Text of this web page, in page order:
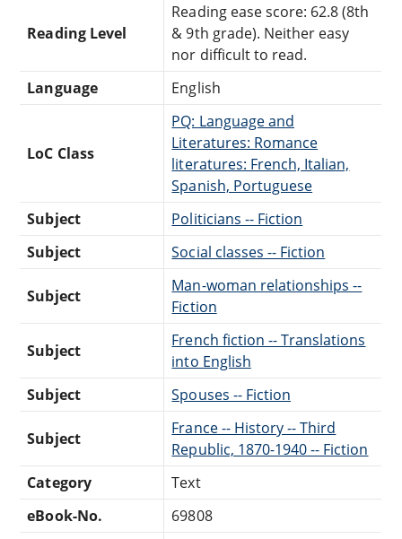
Reading Level
Reading ease score: 62.8 (8th
& 9th grade). Neither easy
nor difficult to read.
Language
English
LoC Class
PQ: Language and
Literatures: Romance
literatures: French, Italian,
Spanish, Portuguese
Subject
Politicians -- Fiction
Subject
Social classes -- Fiction
Subject
Man-woman relationships --
Fiction
Subject
French fiction -- Translations
into English
Subject
Spouses -- Fiction
Subject
France -- History -- Third
Republic, 1870-1940 -- Fiction
Category
Text
eBook-No.
69808